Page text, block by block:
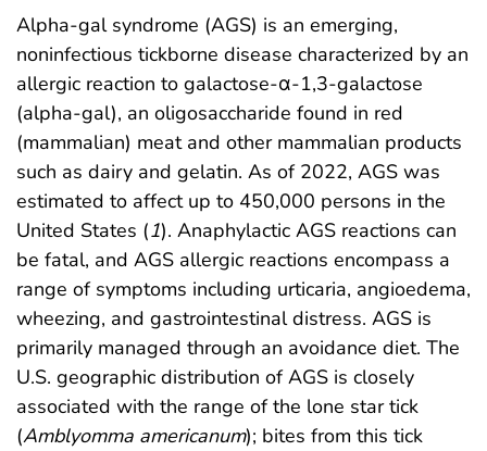
Alpha-gal syndrome (AGS) is an emerging,
noninfectious tickborne disease characterized by an
allergic reaction to galactose-α-1,3-galactose
(alpha-gal), an oligosaccharide found in red
(mammalian) meat and other mammalian products
such as dairy and gelatin. As of 2022, AGS was
estimated to affect up to 450,000 persons in the
United States (1). Anaphylactic AGS reactions can
be fatal, and AGS allergic reactions encompass a
range of symptoms including urticaria, angioedema,
wheezing, and gastrointestinal distress. AGS is
primarily managed through an avoidance diet. The
U.S. geographic distribution of AGS is closely
associated with the range of the lone star tick
(Amblyomma americanum); bites from this tick